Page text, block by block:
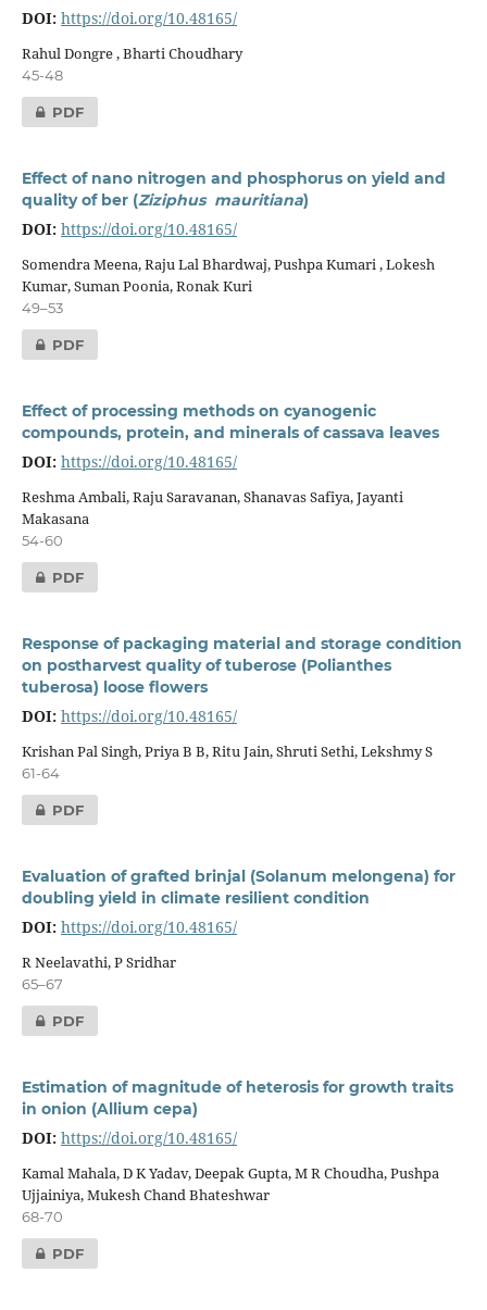
DOI: https://doi.org/10.48165/
Rahul Dongre , Bharti Choudhary
45-48
PDF
Effect of nano nitrogen and phosphorus on yield and
quality of ber (Ziziphus mauritiana)
DOI: https://doi.org/10.48165/
Somendra Meena, Raju Lal Bhardwaj, Pushpa Kumari , Lokesh
Kumar, Suman Poonia, Ronak Kuri
49–53
PDF
Effect of processing methods on cyanogenic
compounds, protein, and minerals of cassava leaves
DOI: https://doi.org/10.48165/
Reshma Ambali, Raju Saravanan, Shanavas Safiya, Jayanti
Makasana
54-60
PDF
Response of packaging material and storage condition
on postharvest quality of tuberose (Polianthes
tuberosa) loose flowers
DOI: https://doi.org/10.48165/
Krishan Pal Singh, Priya B B, Ritu Jain, Shruti Sethi, Lekshmy S
61-64
PDF
Evaluation of grafted brinjal (Solanum melongena) for
doubling yield in climate resilient condition
DOI: https://doi.org/10.48165/
R Neelavathi, P Sridhar
65–67
PDF
Estimation of magnitude of heterosis for growth traits
in onion (Allium cepa)
DOI: https://doi.org/10.48165/
Kamal Mahala, D K Yadav, Deepak Gupta, M R Choudha, Pushpa
Ujjainiya, Mukesh Chand Bhateshwar
68-70
PDF